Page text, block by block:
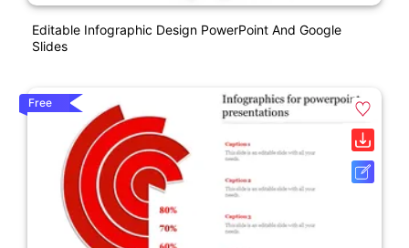
Editable Infographic Design PowerPoint And Google
Slides
Free